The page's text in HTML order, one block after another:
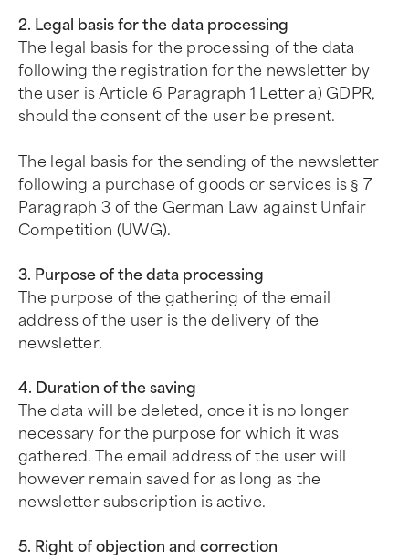
2. Legal basis for the data processing
The legal basis for the processing of the data
following the registration for the newsletter by
the user is Article 6 Paragraph 1 Letter a) GDPR,
should the consent of the user be present.
The legal basis for the sending of the newsletter
following a purchase of goods or services is § 7
Paragraph 3 of the German Law against Unfair
Competition (UWG).
3. Purpose of the data processing
The purpose of the gathering of the email
address of the user is the delivery of the
newsletter.
4. Duration of the saving
The data will be deleted, once it is no longer
necessary for the purpose for which it was
gathered. The email address of the user will
however remain saved for as long as the
newsletter subscription is active.
5. Right of objection and correction